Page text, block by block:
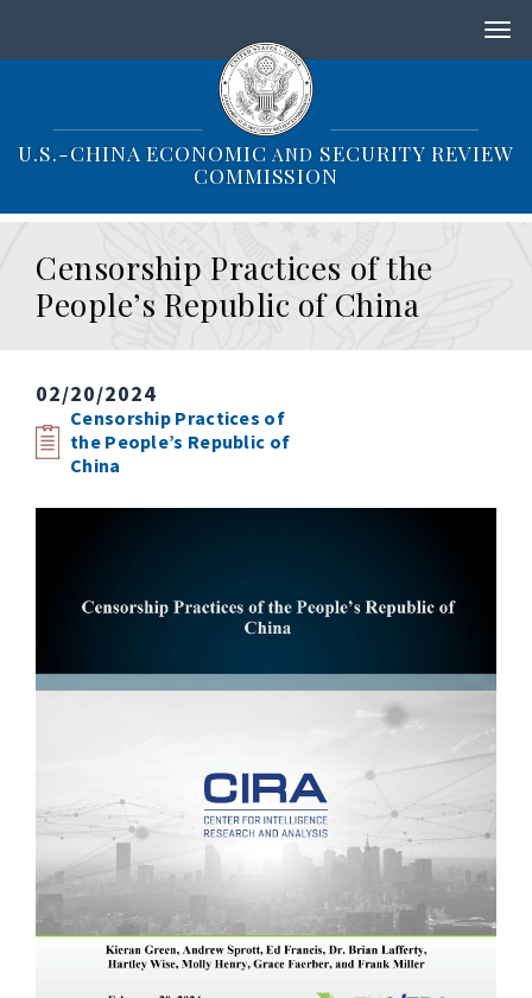
i
i
U.S.-CHINA ECONOMIC AND SECURITY REVIEW
COMMISSION
Censorship Practices of the
People’s Republic of China
02/20/2024
Censorship Practices of
the People’s Republic of
China